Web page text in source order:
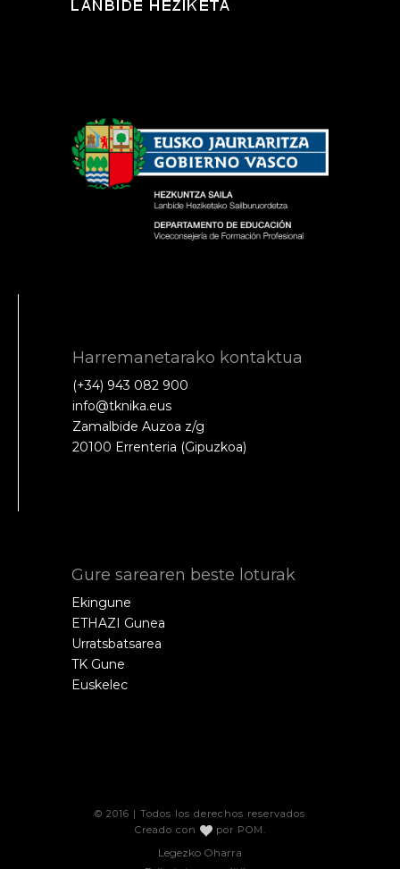
Harremanetarako kontaktua
(+34) 943 082 900
info@tknika.eus
Zamalbide Auzoa z/g
20100 Errenteria (Gipuzkoa)
Gure sarearen beste loturak
Ekingune
ETHAZI Gunea
Urratsbatsarea
TK Gune
Euskelec
© 2016 | Todos los derechos reservados
Creado con
por POM
Legezko Oharra